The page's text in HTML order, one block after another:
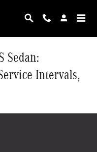
Sedan:
Intervals,